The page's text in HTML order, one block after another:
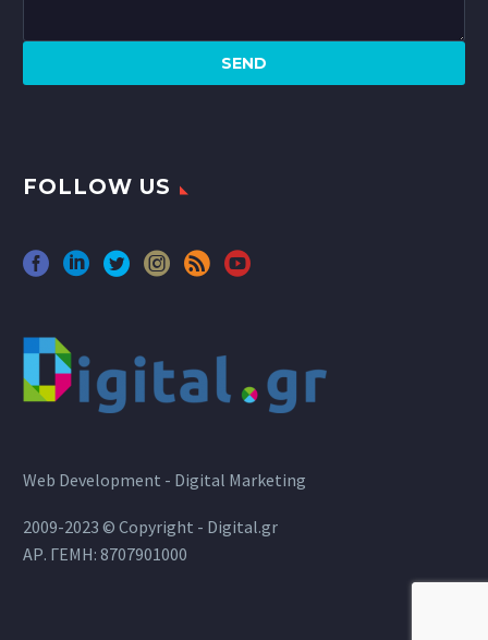
FOLLOW US
Web Development - Digital Marketing
2009-2023 © Copyright - Digital.gr
ΑΡ. ΓΕΜΗ: 8707901000